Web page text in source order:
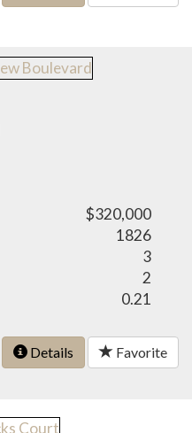
$320,000
1826
3
2
0.21
Details Favorite